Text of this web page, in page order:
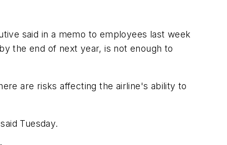
said in a memo to employees last week
the end of next year, is not enough to
are risks affecting the airline's ability to
Tuesday.